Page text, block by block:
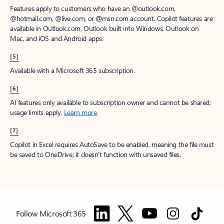
Features apply to customers who have an @outlook.com,
@hotmail.com, @live.com, or @msn.com account. Copilot features are
available in Outlook.com, Outlook built into Windows, Outlook on
Mac, and iOS and Android apps.
[5]
Available with a Microsoft 365 subscription.
[6]
AI features only available to subscription owner and cannot be shared;
usage limits apply. Learn more.
[7]
Copilot in Excel requires AutoSave to be enabled, meaning the file must
be saved to OneDrive; it doesn't function with unsaved files.
Follow Microsoft 365